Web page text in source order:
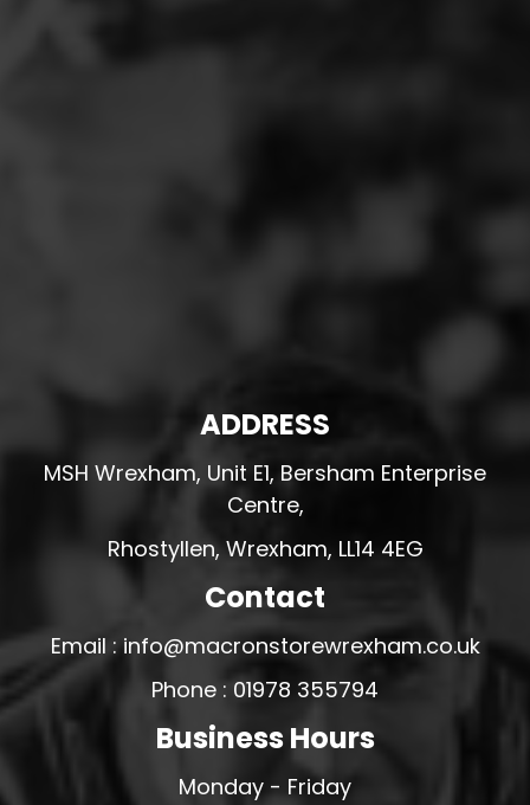
ADDRESS
MSH Wrexham, Unit E1, Bersham Enterprise
Centre,
Rhostyllen, Wrexham, LL14 4EG
Contact
Email : info@macronstorewrexham.co.uk
Phone : 01978 355794
Business Hours
Monday - Friday